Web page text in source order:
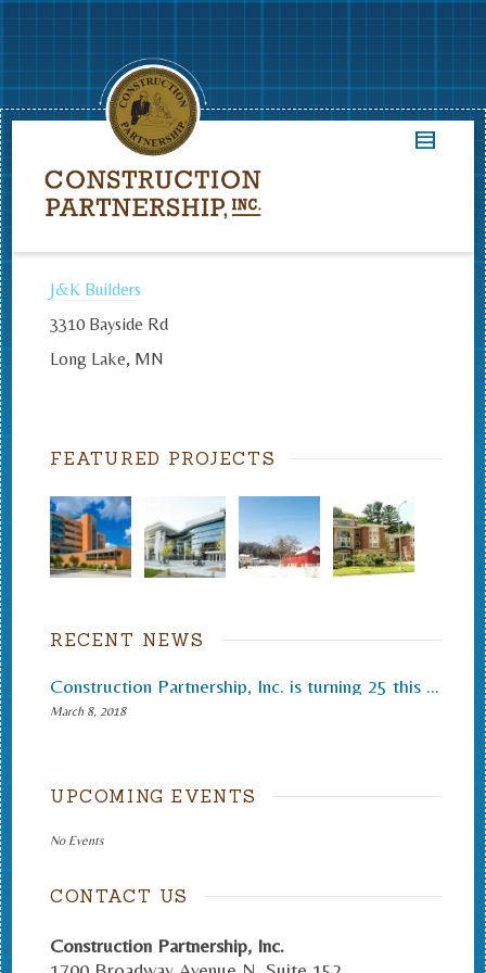
J&K Builders
3310 Bayside Rd
Long Lake, MN
FEATURED PROJECTS
RECENT NEWS
Construction Partnership, Inc. is turning 25 this month.
March 8, 2018
UPCOMING EVENTS
No Events
CONTACT US
Construction Partnership, Inc.